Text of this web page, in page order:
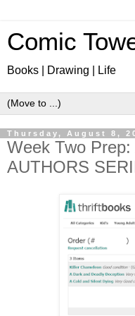
Comic
Books | Drawing | Life
Thursday, August 8,
Week Two
AUTHORS